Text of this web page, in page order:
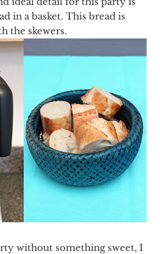
in a basket. This bread is
the skewers.
without something sweet, I